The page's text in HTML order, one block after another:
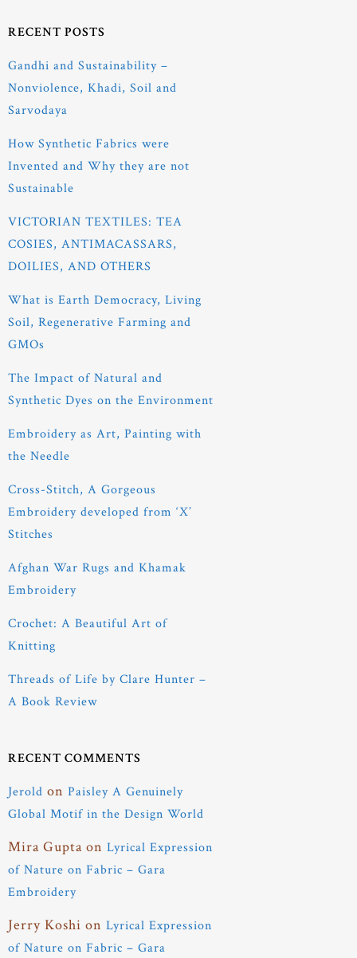
RECENT POSTS
Gandhi and Sustainability –
Nonviolence, Khadi, Soil and
Sarvodaya
How Synthetic Fabrics were
Invented and Why they are not
Sustainable
VICTORIAN TEXTILES: TEA
COSIES, ANTIMACASSARS,
DOILIES, AND OTHERS
What is Earth Democracy, Living
Soil, Regenerative Farming and
GMOs
The Impact of Natural and
Synthetic Dyes on the Environment
Embroidery as Art, Painting with
the Needle
Cross-Stitch, A Gorgeous
Embroidery developed from ‘X’
Stitches
Afghan War Rugs and Khamak
Embroidery
Crochet: A Beautiful Art of
Knitting
Threads of Life by Clare Hunter –
A Book Review
RECENT COMMENTS
Jerold onPaisley A Genuinely
Global Motif in the Design World
Mira Gupta onLyrical Expression
of Nature on Fabric – Gara
Embroidery
Jerry Koshi onLyrical Expression
of Nature on Fabric – Gara